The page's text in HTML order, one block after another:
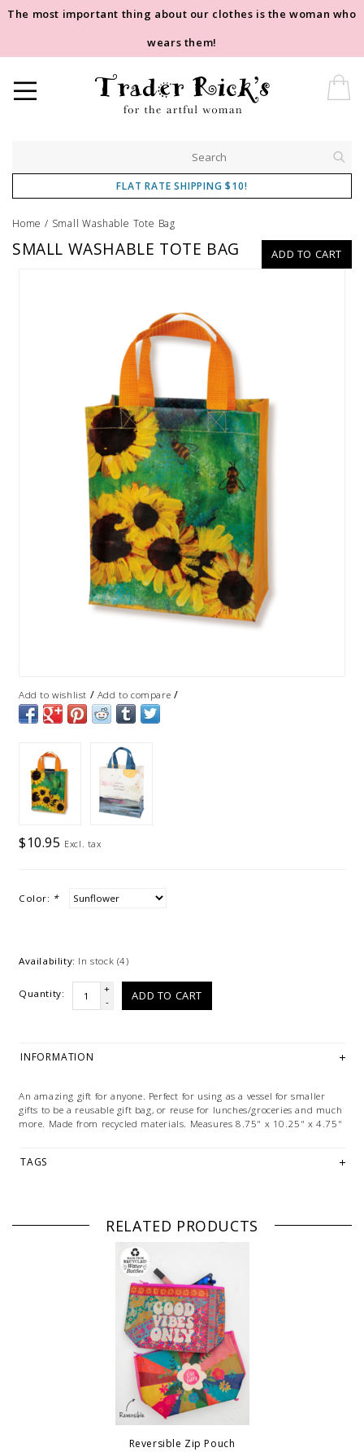
The most important thing about our clothes is the woman who
wears them!
FLAT RATE SHIPPING $10!
Home / Small Washable Tote Bag
ADD TO CART
SMALL WASHABLE TOTE BAG
Add to wishlist / Add to compare /
$10.95 Excl. tax
Color: *
Availability: In stock (4)
Quantity:
+
-
ADD TO CART
INFORMATION
An amazing gift for anyone. Perfect for using as a vessel for smaller
gifts to be a reusable gift bag, or reuse for lunches/groceries and much
more. Made from recycled materials. Measures8.75" x 10.25" x 4.75"
TAGS
RELATED PRODUCTS
Reversible Zip Pouch